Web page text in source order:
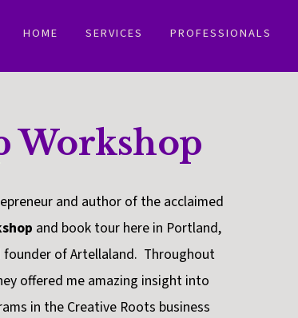
HOME SERVICES PROFESSIONALS
Workshop
and author of the acclaimed
and book tour here in Portland,
founder of Artellaland. Throughout
offered me amazing insight into
in the Creative Roots business